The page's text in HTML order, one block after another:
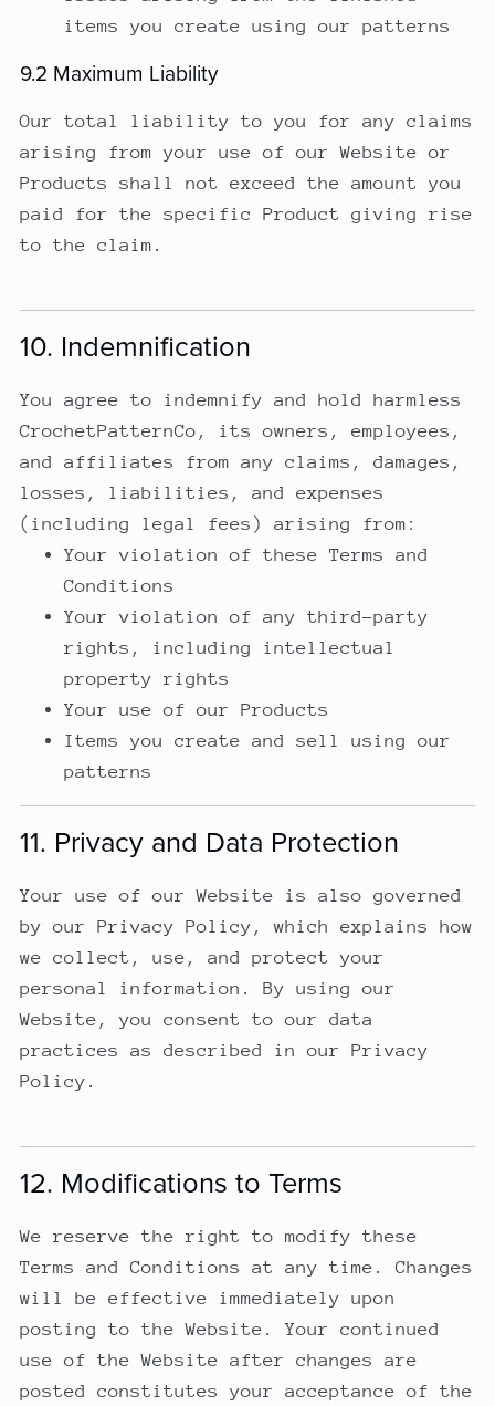
items you create using our patterns
9.2 Maximum Liability
Our total liability to you for any claims
arising from your use of our Website or
Products shall not exceed the amount you
paid for the specific Product giving rise
to the claim.
10. Indemnification
You agree to indemnify and hold harmless
CrochetPatternCo, its owners, employees,
and affiliates from any claims, damages,
losses, liabilities, and expenses
(including legal fees) arising from:
Your violation of these Terms and
Conditions
Your violation of any third-party
rights, including intellectual
property rights
Your use of our Products
Items you create and sell using our
patterns
11. Privacy and Data Protection
Your use of our Website is also governed
by our Privacy Policy, which explains how
we collect, use, and protect your
personal information. By using our
Website, you consent to our data
practices as described in our Privacy
Policy.
12. Modifications to Terms
We reserve the right to modify these
Terms and Conditions at any time. Changes
will be effective immediately upon
posting to the Website. Your continued
use of the Website after changes are
posted constitutes your acceptance of the